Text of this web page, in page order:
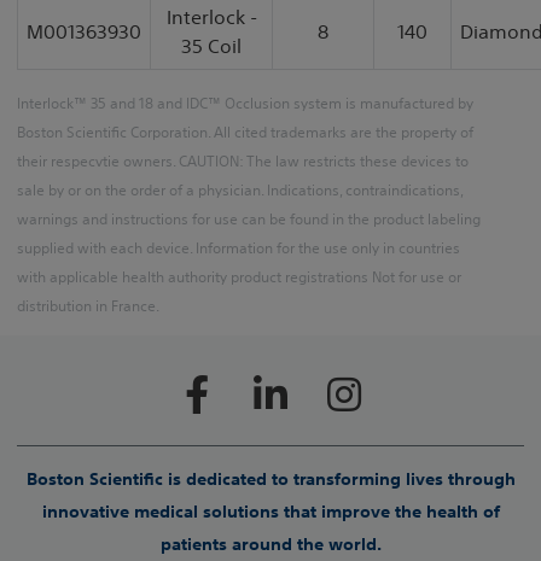
M001363930
Interlock -
35 Coil
8 140
Interlock™ 35 and 18 and IDC™ Occlusion system is manufactured by
Boston Scientific Corporation. All cited trademarks are the property of
their respecvtie owners. CAUTION: The law restricts these devices to
sale by or on the order of a physician. Indications, contraindications,
warnings and instructions for use can be found in the product labeling
supplied with each device. Information for the use only in countries
with applicable health authority product registrations Not for use or
distribution in France.
Boston Scientific is dedicated to transforming lives through
innovative medical solutions that improve the health of
patients around the world.